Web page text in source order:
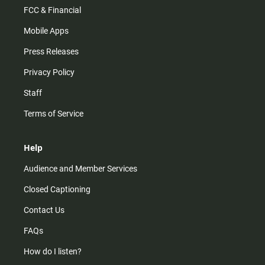
FCC & Financial
Mobile Apps
Press Releases
Privacy Policy
Staff
Terms of Service
Help
Audience and Member Services
Closed Captioning
Contact Us
FAQs
How do I listen?